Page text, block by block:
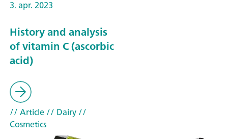
3. apr. 2023
History and analysis
of vitamin C (ascorbic
acid)
// Article// Dairy//
Cosmetics